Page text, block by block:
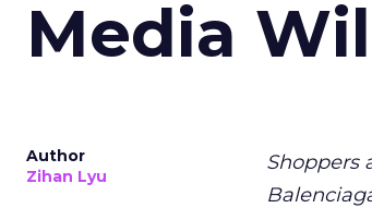
Media
Author
Zihan Lyu
Shoppers